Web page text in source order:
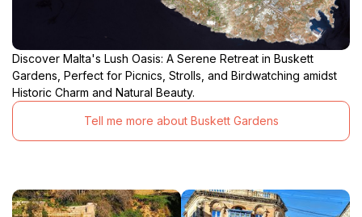
Discover Malta's Lush Oasis: A Serene Retreat in Buskett
Gardens, Perfect for Picnics, Strolls, and Birdwatching amidst
Historic Charm and Natural Beauty.
Tell me more about Buskett Gardens